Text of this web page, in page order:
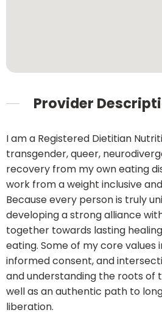
Provider
I am a Registered Dietitian
transgender, queer,
recovery from my own eating
work from a weight inclusive
Because every person is truly
developing a strong alliance
together towards lasting
eating. Some of my core values
informed consent, and
and understanding the roots of
well as an authentic path to
liberation.